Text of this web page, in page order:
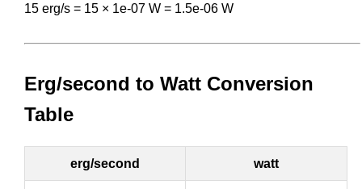
15 erg/s = 15 × 1e-07 W = 1.5e-06 W
Erg/second to Watt Conversion
Table
erg/second watt